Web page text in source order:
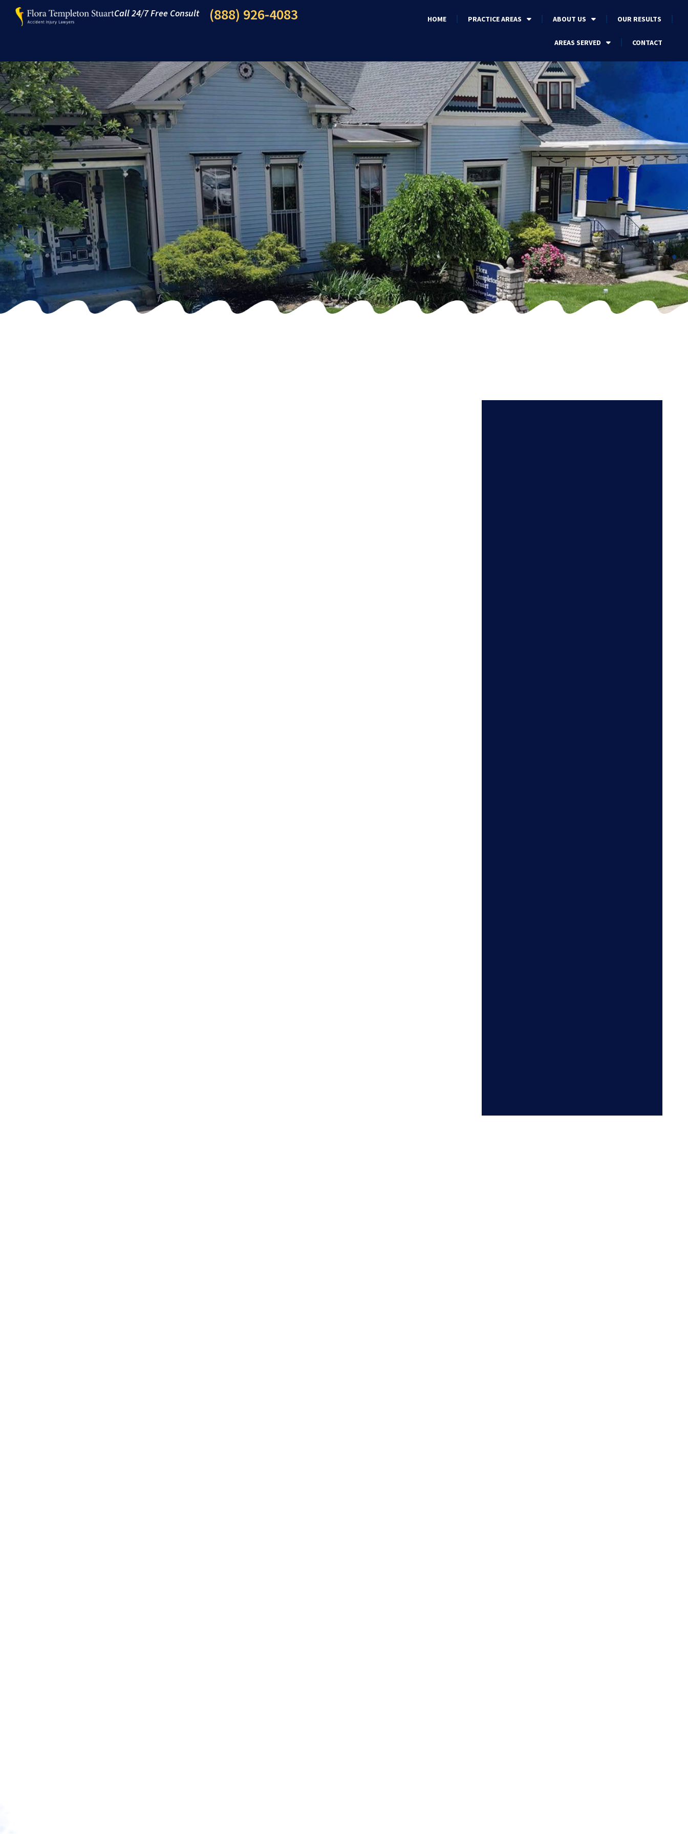
Call 24/7 Free Consult (888) 926-4083 HOME PRACTICE AREAS ABOUT US OUR RESULTS
AREAS SERVED CONTACT